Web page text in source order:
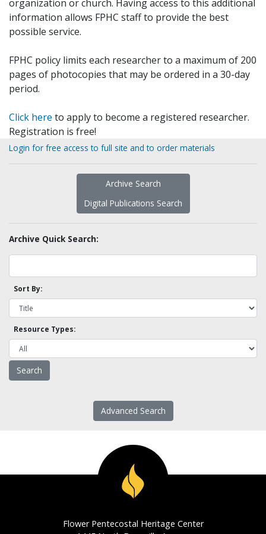
organization or church. Having access to this additional
information allows FPHC staff to provide the best
possible service.
FPHC policy limits each researcher to a maximum of 200
pages of photocopies that may be ordered in a 30-day
period.
Click here to apply to become a registered researcher.
Registration is free!
Login for free access to full site and to order materials
Archive Search
Digital Publications Search
Archive Quick Search:
Sort By:
Resource Types:
Advanced Search
Flower Pentecostal Heritage Center